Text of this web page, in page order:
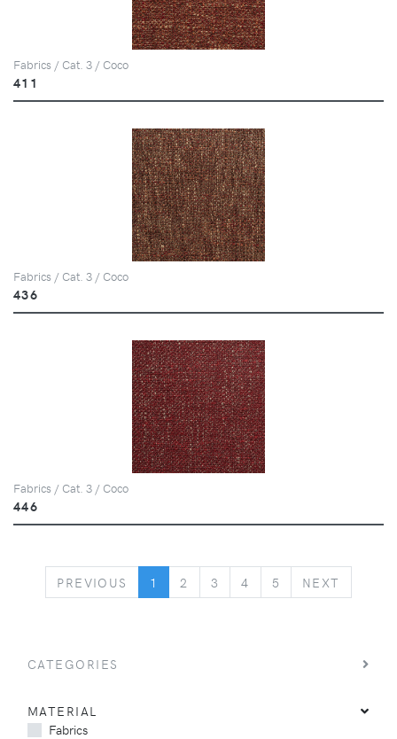
Fabrics / Cat. 3 / Coco
411
Fabrics / Cat. 3 / Coco
436
Fabrics / Cat. 3 / Coco
446
PREVIOUS PREVIOUS
1 2 3 4 5 NEXT
CATEGORIES
MATERIAL
Fabrics